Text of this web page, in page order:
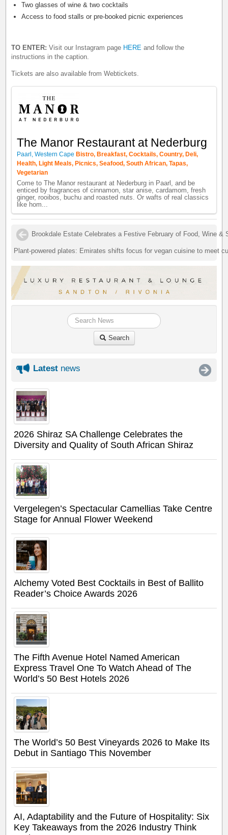
Two glasses of wine & two cocktails
Access to food stalls or pre-booked picnic experiences
TO ENTER: Visit our Instagram page HERE and follow the
instructions in the caption.
Tickets are also available from Webtickets.
The Manor Restaurant at Nederburg
Paarl, Western Cape Bistro, Breakfast, Cocktails, Country, Deli,
Health, Light Meals, Picnics, Seafood, South African, Tapas,
Vegetarian
Come to The Manor restaurant at Nederburg in Paarl, and be
enticed by fragrances of cinnamon, star anise, cardamom, fresh
ginger, rooibos, buchu and roasted nuts. Or wafts of real classics
like hom...
Brookdale Estate Celebrates a Festive February of Food, Wine &
Plant-powered plates: Emirates shifts focus for vegan cuisine to meet
Search
Latest news
2026 Shiraz SA Challenge Celebrates the
Diversity and Quality of South African Shiraz
Vergelegen’s Spectacular Camellias Take Centre
Stage for Annual Flower Weekend
Alchemy Voted Best Cocktails in Best of Ballito
Reader’s Choice Awards 2026
The Fifth Avenue Hotel Named American
Express Travel One To Watch Ahead of The
World’s 50 Best Hotels 2026
The World’s 50 Best Vineyards 2026 to Make Its
Debut in Santiago This November
AI, Adaptability and the Future of Hospitality: Six
Key Takeaways from the 2026 Industry Think